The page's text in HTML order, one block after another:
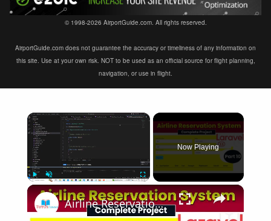
© 1998-2026 AirportGuide.com. All rights reserved.
AirportGuide.com does not guarantee the accuracy or timeliness of any information on
this site. Use at your own risk. NOT to be used as an official source for flight planning,
navigation, or use in flight.
×
Now Playing
×
Airline Reservation System using Laravel 11 | Part 10